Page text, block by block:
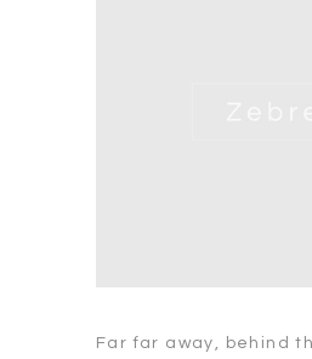
Far far away, behind